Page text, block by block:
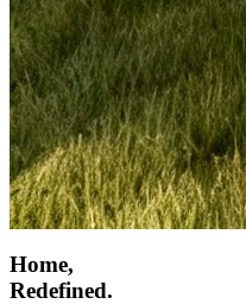
Home,
Redefined.